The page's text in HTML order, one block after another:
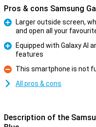
Pros & cons Samsung
Larger outside screen,
and open all your
Equipped with Galaxy AI
features
Con
This smartphone is not
All pros & cons
Description of the